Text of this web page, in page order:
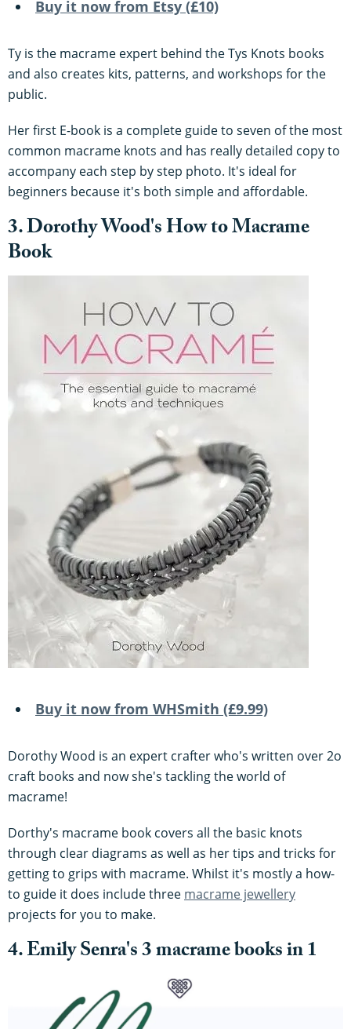
Buy it now from Etsy (£10)
Ty is the macrame expert behind the Tys Knots books
and also creates kits, patterns, and workshops for the
public.
Her first E-book is a complete guide to seven of the most
common macrame knots and has really detailed copy to
accompany each step by step photo. It's ideal for
beginners because it's both simple and affordable.
3. Dorothy Wood's How to Macrame
Book
Buy it now from WHSmith (£9.99)
Dorothy Wood is an expert crafter who's written over 2o
craft books and now she's tackling the world of
macrame!
Dorthy's macrame book covers all the basic knots
through clear diagrams as well as her tips and tricks for
getting to grips with macrame. Whilst it's mostly a how-
to guide it does include three macrame jewellery
projects for you to make.
4. Emily Senra's 3 macrame books in 1